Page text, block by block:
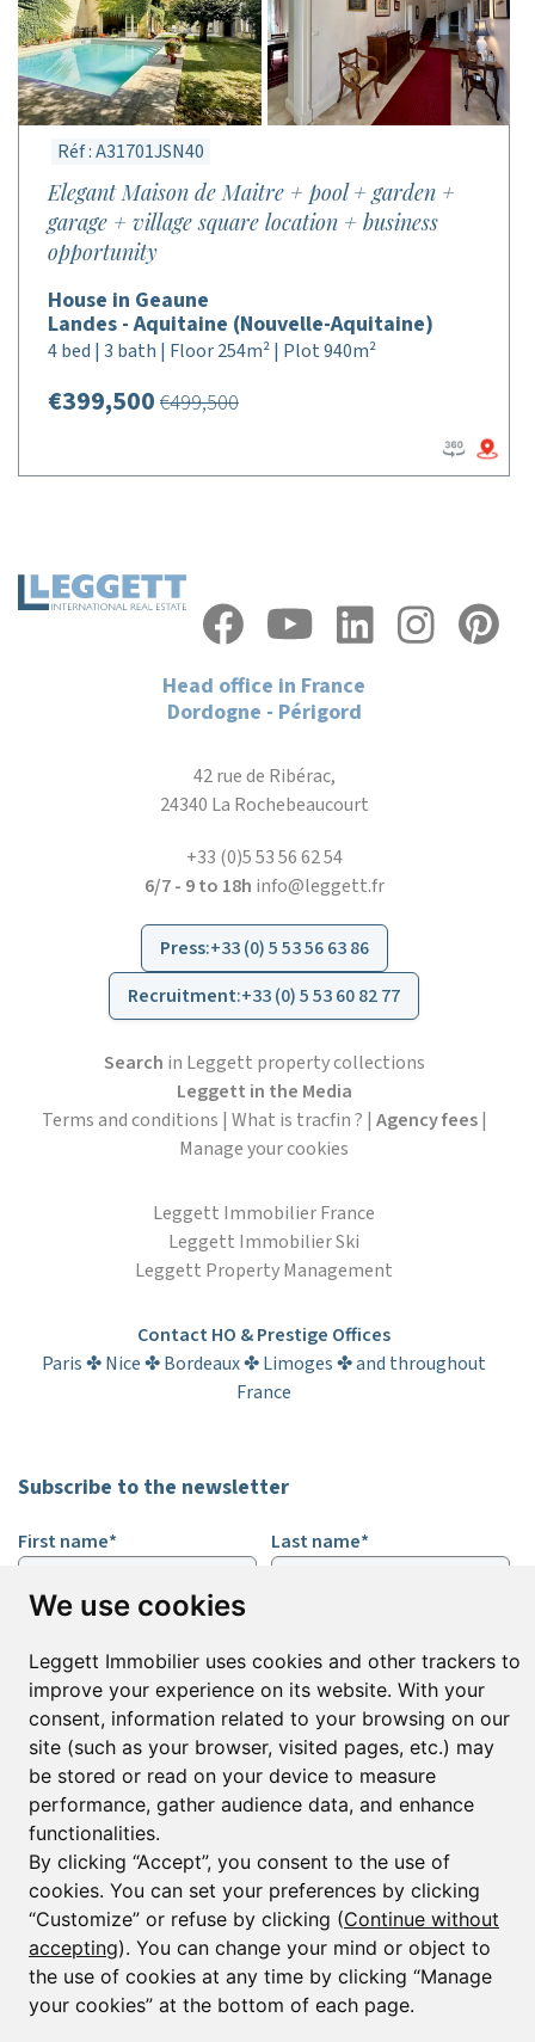
We use cookies
Leggett Immobilier uses cookies and other trackers to
improve your experience on its website. With your
consent, information related to your browsing on our
site (such as your browser, visited pages, etc.) may
be stored or read on your device to measure
performance, gather audience data, and enhance
functionalities.
By clicking “Accept”, you consent to the use of
cookies. You can set your preferences by clicking
“Customize” or refuse by clicking (Continue without
accepting). You can change your mind or object to
the use of cookies at any time by clicking “Manage
your cookies” at the bottom of each page.
Réf : A31701JSN40
Elegant Maison de Maitre + pool + garden +
garage + village square location + business
opportunity
House in Geaune
Landes - Aquitaine (Nouvelle-Aquitaine)
4 bed | 3 bath | Floor 254m² | Plot 940m²
€399,500 €499,500
Head office in France
Dordogne - Périgord
42 rue de Ribérac,
24340 La Rochebeaucourt
+33 (0)5 53 56 62 54
6/7 - 9 to 18h info@leggett.fr
Press:+33 (0) 5 53 56 63 86
Recruitment:+33 (0) 5 53 60 82 77
Search in Leggett property collections
Leggett in the Media
Terms and conditions | What is tracfin ? | Agency fees|
Manage your cookies
Leggett Immobilier France
Leggett Immobilier Ski
Leggett Property Management
Contact HO & Prestige Offices
Paris ✤ Nice ✤ Bordeaux ✤ Limoges ✤ and throughout
France
Subscribe to the newsletter
First name* Last name*
Sign up to receive property alerts & newsletters
Sign up
© Copyright 2025 Leggett Immobilier -Legal mentions
Transactions sur Immeubles et Fonds de Commerce S.A.R.L au Capital
Social de 250 000€ RCS Périgueux : 434 086 930. N° de TVA FR 09434086930
Selon la loi du 2 janvier 1970. Carte professionnelle CPI 2401 2018 000 027
208 délivrée par la CCI de la Dordogne. Adhérent N° 23 420 G à la Caisse
de Garantie Galian : 89 rue de la Boétie 75008 Paris